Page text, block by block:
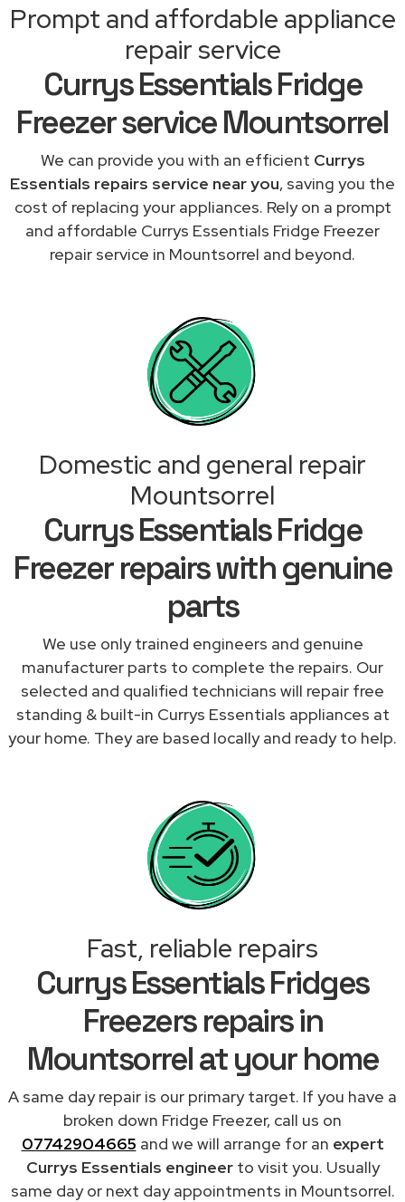
Prompt and affordable appliance
repair service
Currys Essentials Fridge
Freezer service Mountsorrel
We can provide you with an efficient Currys
Essentials repairs service near you, saving you the
cost of replacing your appliances. Rely on a prompt
and affordable Currys Essentials Fridge Freezer
repair service in Mountsorrel and beyond.
Domestic and general repair
Mountsorrel
Currys Essentials Fridge
Freezer repairs with genuine
parts
We use only trained engineers and genuine
manufacturer parts to complete the repairs. Our
selected and qualified technicians will repair free
standing & built-in Currys Essentials appliances at
your home. They are based locally and ready to help.
Fast, reliable repairs
Currys Essentials Fridges
Freezers repairs in
Mountsorrel at your home
A same day repair is our primary target. If you have a
broken down Fridge Freezer, call us on
07742904665 and we will arrange for an expert
Currys Essentials engineerto visit you. Usually
same day or next day appointments in Mountsorrel.